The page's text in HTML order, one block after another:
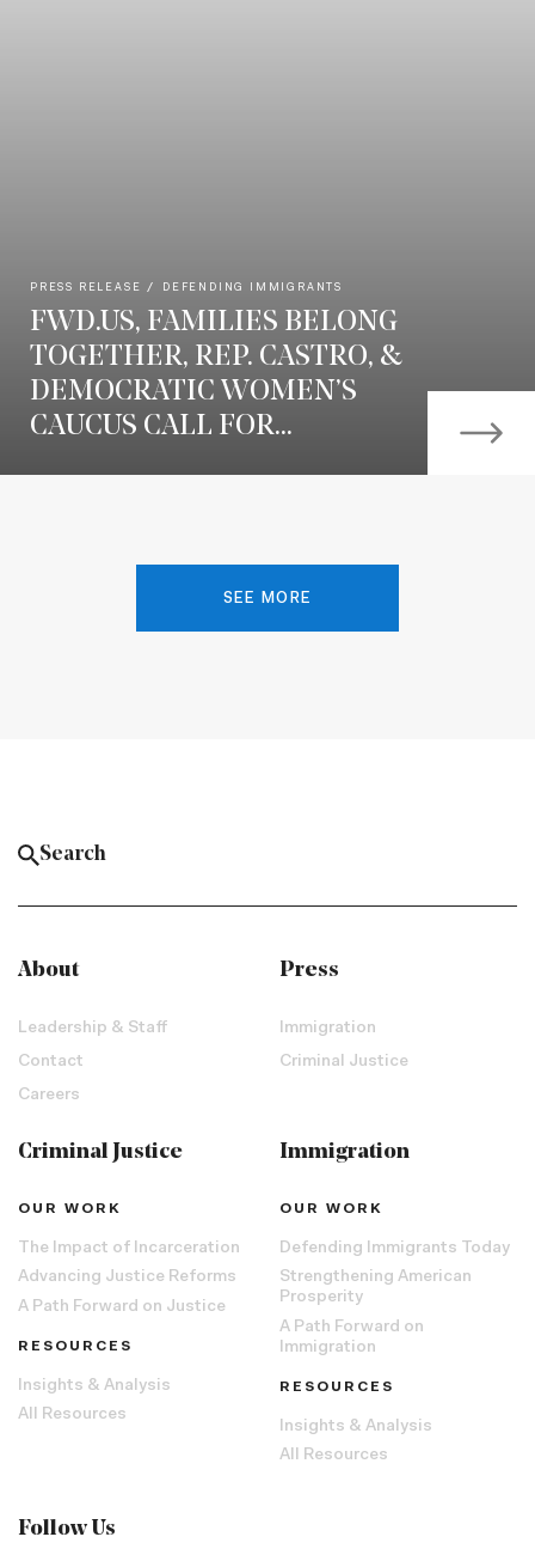
PRESS RELEASE DEFENDING IMMIGRANTS
FWD.US, FAMILIES BELONG
TOGETHER, REP. CASTRO, &
DEMOCRATIC WOMEN’S
CAUCUS CALL FOR...
SEE MORE
About
Leadership & Staff
Contact
Careers
Press
Immigration
Criminal Justice
Criminal Justice
OUR WORK
The Impact of Incarceration
Advancing Justice Reforms
A Path Forward on Justice
RESOURCES
Insights & Analysis
All Resources
Immigration
OUR WORK
Defending Immigrants Today
Strengthening American
Prosperity
A Path Forward on
Immigration
RESOURCES
Insights & Analysis
All Resources
Follow Us